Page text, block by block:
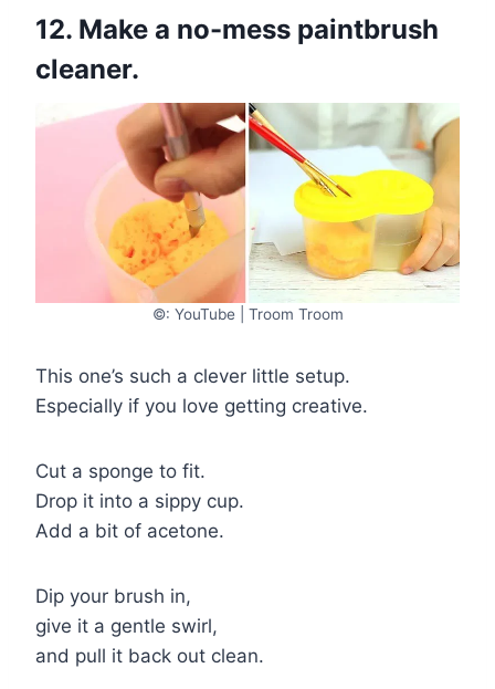
12. Make a no-mess paintbrush
cleaner.
©: YouTube | Troom Troom
This one’s such a clever little setup.
Especially if you love getting creative.
Cut a sponge to fit.
Drop it into a sippy cup.
Add a bit of acetone.
Dip your brush in,
give it a gentle swirl,
and pull it back out clean.